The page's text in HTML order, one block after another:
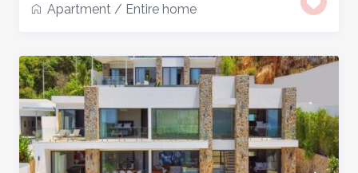
Apartment / Entire home